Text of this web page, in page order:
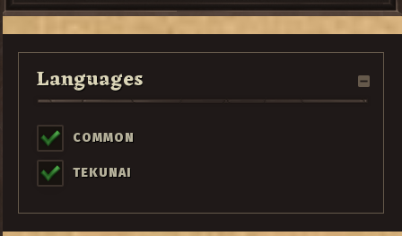
Languages
COMMON
TEKUNAI